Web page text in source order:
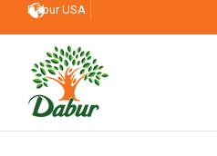
Dabur USA